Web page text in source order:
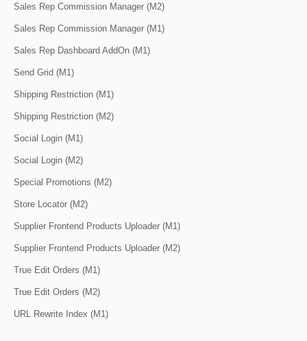
Sales Rep Commission Manager (M2)
Sales Rep Commission Manager (M1)
Sales Rep Dashboard AddOn (M1)
Send Grid (M1)
Shipping Restriction (M1)
Shipping Restriction (M2)
Social Login (M1)
Social Login (M2)
Special Promotions (M2)
Store Locator (M2)
Supplier Frontend Products Uploader (M1)
Supplier Frontend Products Uploader (M2)
True Edit Orders (M1)
True Edit Orders (M2)
URL Rewrite Index (M1)